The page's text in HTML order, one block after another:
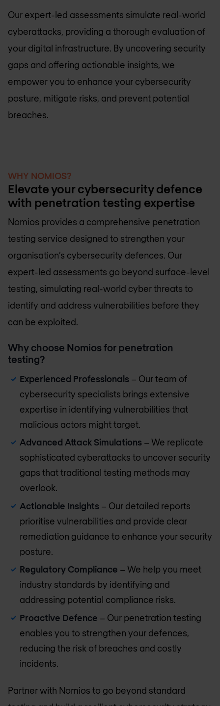
Our expert-led assessments simulate real-world
cyberattacks, providing a thorough evaluation of
your digital infrastructure. By uncovering security
gaps and offering actionable insights, we
empower you to enhance your cybersecurity
posture, mitigate risks, and prevent potential
breaches.
WHY NOMIOS?
Elevate your cybersecurity defence
with penetration testing expertise
Nomios provides a comprehensive penetration
testing service designed to strengthen your
organisation’s cybersecurity defences. Our
expert-led assessments go beyond surface-level
testing, simulating real-world cyber threats to
identify and address vulnerabilities before they
can be exploited.
Why choose Nomios for penetration
testing?
Experienced Professionals – Our team of
cybersecurity specialists brings extensive
expertise in identifying vulnerabilities that
malicious actors might target.
Advanced Attack Simulations – We replicate
sophisticated cyberattacks to uncover security
gaps that traditional testing methods may
overlook.
Actionable Insights – Our detailed reports
prioritise vulnerabilities and provide clear
remediation guidance to enhance your security
posture.
Regulatory Compliance – We help you meet
industry standards by identifying and
addressing potential compliance risks.
Proactive Defence – Our penetration testing
enables you to strengthen your defences,
reducing the risk of breaches and costly
incidents.
Partner with Nomios to go beyond standard